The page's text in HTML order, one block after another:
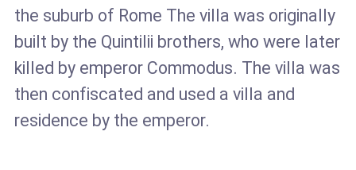
the suburb of Rome The villa was originally
built by the Quintilii brothers, who were later
killed by emperor Commodus. The villa was
then confiscated and used a villa and
residence by the emperor.